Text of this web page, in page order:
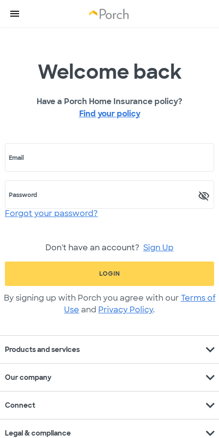
Welcome back
Have a Porch Home Insurance policy?
Find your policy
Email
Password
Forgot your password?
Don't have an account? Sign Up
LOGIN
By signing up with Porch you agree with our Terms of
Use and Privacy Policy.
Products and services expand_more
Our company expand_more
Connect expand_more
Legal & compliance expand_more